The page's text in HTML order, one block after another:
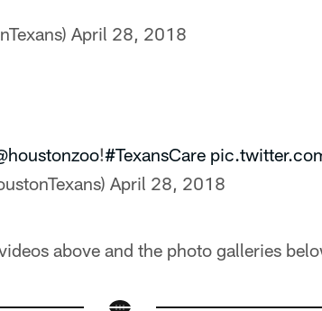
April 28, 2018
!#TexansCare
April 28, 2018
above and the photo galleries